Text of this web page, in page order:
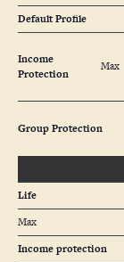
Default Profile
Income
Protection
Max
Group Protection
Life
Max
Income protection